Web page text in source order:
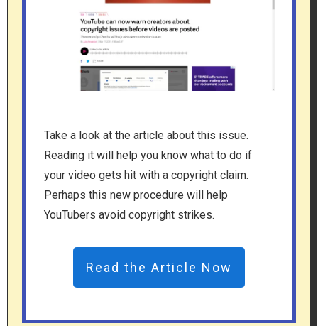
Take a look at the article about this issue.
Reading it will help you know what to do if
your video gets hit with a copyright claim.
Perhaps this new procedure will help
YouTubers avoid copyright strikes.
Read the Article Now